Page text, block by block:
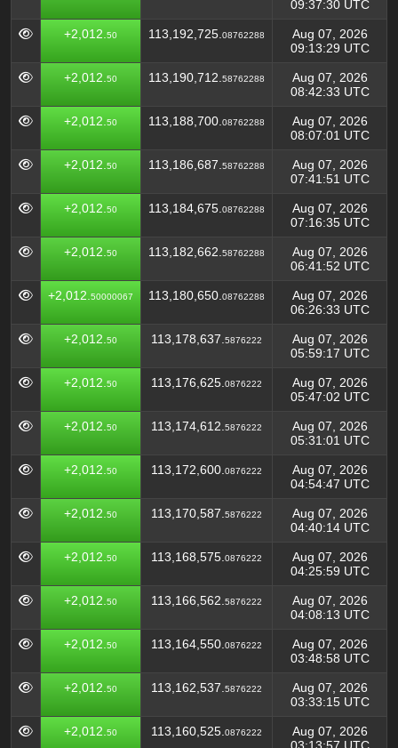
09:37:30 UTC
+2,012. 50 113,192,725. 08762288
Aug 07, 2026
09:13:29 UTC
+2,012. 50 113,190,712. 58762288
Aug 07, 2026
08:42:33 UTC
+2,012. 50 113,188,700. 08762288
Aug 07, 2026
08:07:01 UTC
+2,012. 50 113,186,687. 58762288
Aug 07, 2026
07:41:51 UTC
+2,012. 50 113,184,675. 08762288
Aug 07, 2026
07:16:35 UTC
+2,012. 50 113,182,662. 58762288
Aug 07, 2026
06:41:52 UTC
+2,012. 50000067 113,180,650. 08762288
Aug 07, 2026
06:26:33 UTC
+2,012. 50 113,178,637. 5876222
Aug 07, 2026
05:59:17 UTC
+2,012. 50 113,176,625. 0876222
Aug 07, 2026
05:47:02 UTC
+2,012. 50 113,174,612. 5876222
Aug 07, 2026
05:31:01 UTC
+2,012. 50 113,172,600. 0876222
Aug 07, 2026
04:54:47 UTC
+2,012. 50 113,170,587. 5876222
Aug 07, 2026
04:40:14 UTC
+2,012. 50 113,168,575. 0876222
Aug 07, 2026
04:25:59 UTC
+2,012. 50 113,166,562. 5876222
Aug 07, 2026
04:08:13 UTC
+2,012. 50 113,164,550. 0876222
Aug 07, 2026
03:48:58 UTC
+2,012. 50 113,162,537. 5876222
Aug 07, 2026
03:33:15 UTC
+2,012. 50 113,160,525. 0876222
Aug 07, 2026